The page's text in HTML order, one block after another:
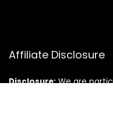
Affiliate Disclosure
Disclosure:We are